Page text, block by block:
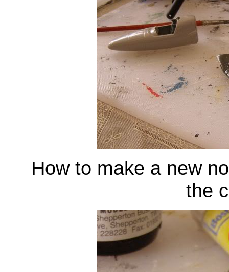
How to make a new
the